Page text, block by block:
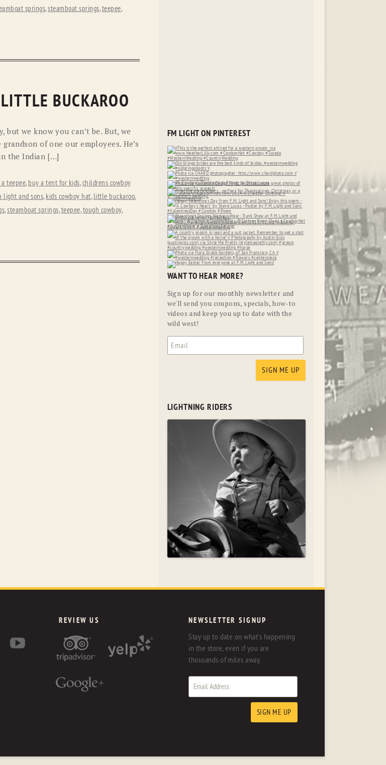
springs,steamboat springs,teepee,
BUCKAROO
but we know you can’t be. But, we
of one our employees. He’s
the Indian […]
teepee, buy a tent for kids,childrens cowboy
light and sons, kids cowboy hat, little buckaroo,
,steamboat springs,teepee,tough cowboy,
FM LIGHT ON PINTEREST
WANT TO HEAR MORE?
Sign up for our monthly newsletter and
we'll send you coupons, specials, how-to
videos and keep you up to date with the
wild west!
LIGHTNING RIDERS
REVIEW US NEWSLETTER SIGNUP
Stay up to date on what's happening
in the store, even if you are
thousands of miles away.